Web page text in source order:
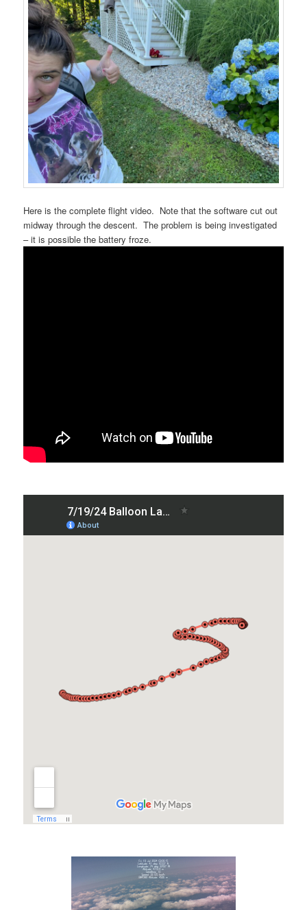
Here is the complete flight video. Note that the software cut out
midway through the descent. The problem is being investigated
– it is possible the battery froze.